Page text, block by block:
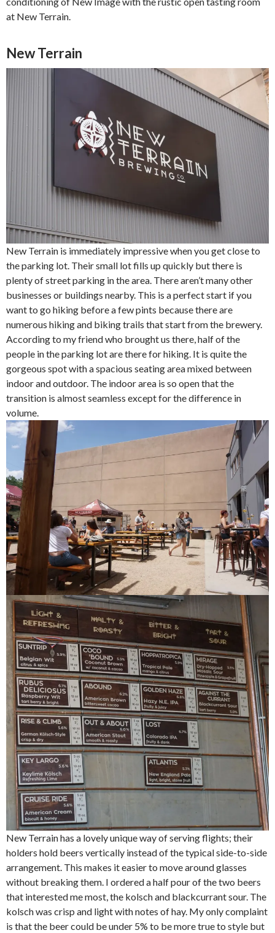
at New Terrain.
New Terrain
New Terrain is immediately impressive when you get close to
the parking lot. Their small lot fills up quickly but there is
plenty of street parking in the area. There aren’t many other
businesses or buildings nearby. This is a perfect start if you
want to go hiking before a few pints because there are
numerous hiking and biking trails that start from the brewery.
According to my friend who brought us there, half of the
people in the parking lot are there for hiking. It is quite the
gorgeous spot with a spacious seating area mixed between
indoor and outdoor. The indoor area is so open that the
transition is almost seamless except for the difference in
volume.
New Terrain has a lovely unique way of serving flights; their
holders hold beers vertically instead of the typical side-to-side
arrangement. This makes it easier to move around glasses
without breaking them. I ordered a half pour of the two beers
that interested me most, the kolsch and blackcurrant sour. The
kolsch was crisp and light with notes of hay. My only complaint
is that the beer could be under 5% to be more true to style but